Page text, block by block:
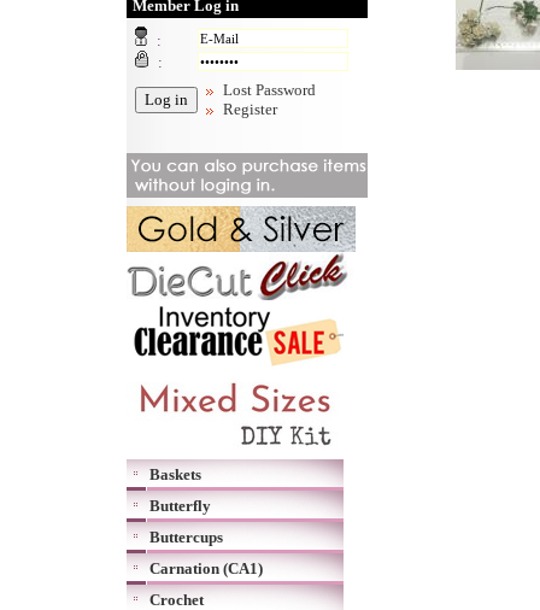
Member Log in
:
:
Lost Password
Register
Baskets
Butterfly
Buttercups
Carnation (CA1)
Crochet